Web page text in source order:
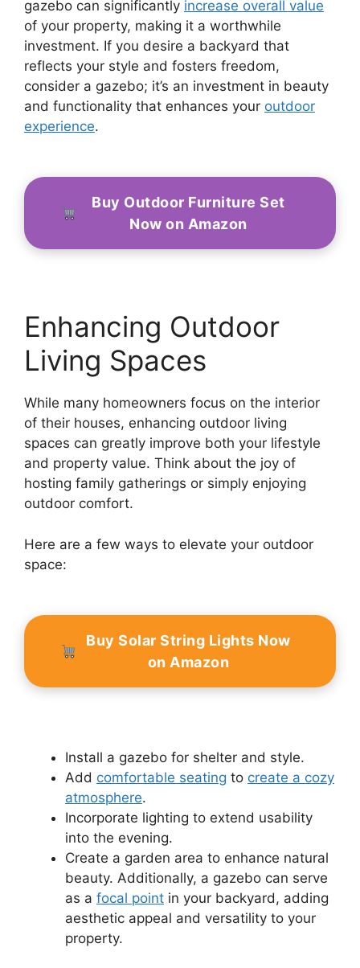
gazebo can significantly increase overall value
of your property, making it a worthwhile
investment. If you desire a backyard that
reflects your style and fosters freedom,
consider a gazebo; it’s an investment in beauty
and functionality that enhances your outdoor
experience.
Buy Outdoor Furniture Set
Now on Amazon
Enhancing Outdoor
Living Spaces
While many homeowners focus on the interior
of their houses, enhancing outdoor living
spaces can greatly improve both your lifestyle
and property value. Think about the joy of
hosting family gatherings or simply enjoying
outdoor comfort.
Here are a few ways to elevate your outdoor
space:
Buy Solar String Lights Now
on Amazon
Install a gazebo for shelter and style.
Add comfortable seating to create a cozy
atmosphere.
Incorporate lighting to extend usability
into the evening.
Create a garden area to enhance natural
beauty. Additionally, a gazebo can serve
as a focal point in your backyard, adding
aesthetic appeal and versatility to your
property.